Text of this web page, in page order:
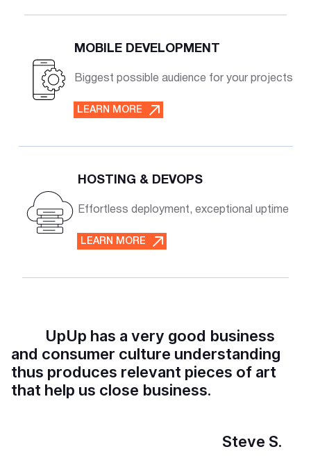
MOBILE DEVELOPMENT
Biggest possible audience for your projects
LEARN MORE
HOSTING & DEVOPS
Effortless deployment, exceptional uptime
LEARN MORE
UpUp has a very good business
and consumer culture understanding
thus produces relevant pieces of art
that help us close business.
Steve S.